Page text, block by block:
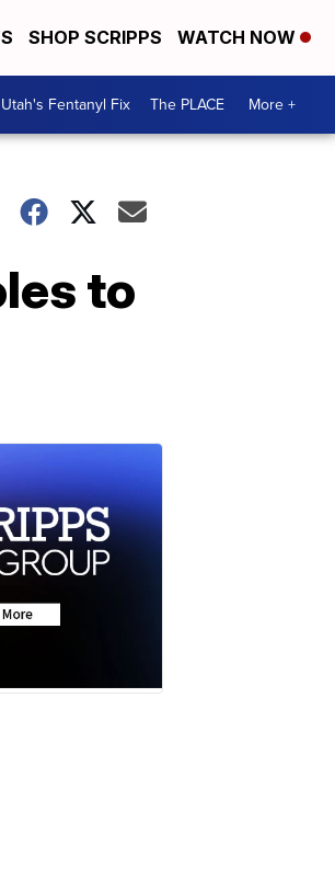
SHOP SCRIPPS WATCH NOW
Utah's Fentanyl Fix The PLACE More +
to